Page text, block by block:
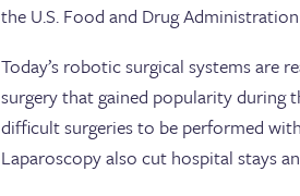
the U.S. Food and Drug
Today’s robotic surgical systems are
surgery that gained popularity during
difficult surgeries to be performed
Laparoscopy also cut hospital stays